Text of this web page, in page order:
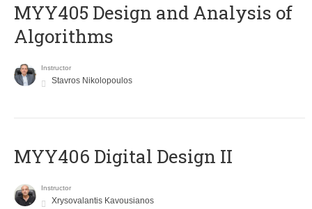
MYY405 Design and Analysis of
Algorithms
Instructor
Stavros Nikolopoulos
MYY406 Digital Design II
Instructor
Xrysovalantis Kavousianos